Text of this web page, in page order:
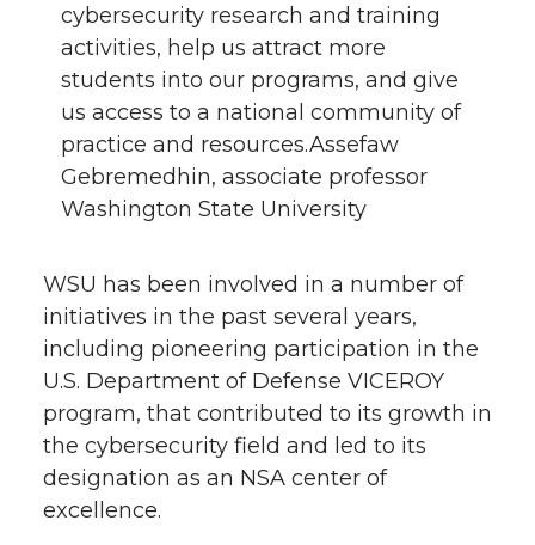
cybersecurity research and training
activities, help us attract more
students into our programs, and give
us access to a national community of
practice and resources.Assefaw
Gebremedhin, associate professor
Washington State University
WSU has been involved in a number of
initiatives in the past several years,
including pioneering participation in the
U.S. Department of Defense VICEROY
program, that contributed to its growth in
the cybersecurity field and led to its
designation as an NSA center of
excellence.